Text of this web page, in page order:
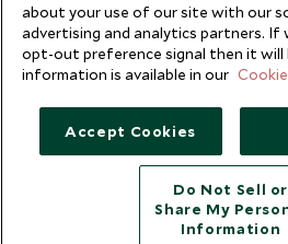
Copyright © 2026 Scott
about your use of our site with our
advertising and analytics partners. If
opt-out preference signal then it will
information is available in our
Accept Cookies
Do Not Sell or
Share My
Information